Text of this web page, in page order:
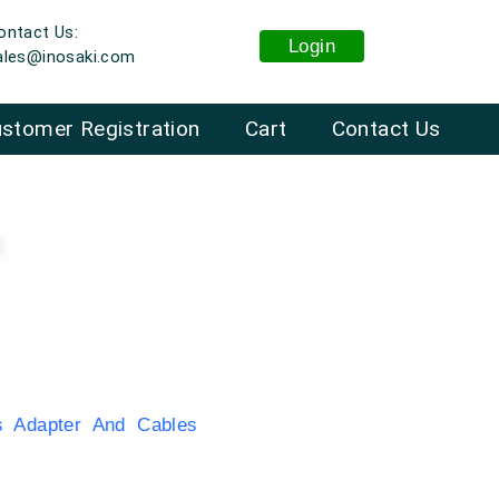
Us:
Login
Cart Contact Us
Registration
Adapter And Cables